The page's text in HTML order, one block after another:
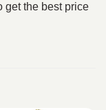
get the best price